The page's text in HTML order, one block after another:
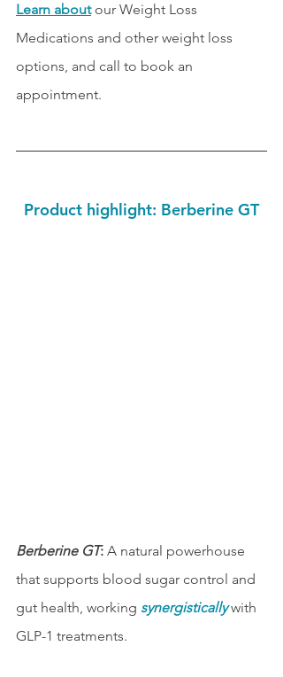
Learn about our Weight Loss
Medications and other weight loss
options, and call to book an
appointment.
Product highlight: Berberine GT
Berberine GT: A natural powerhouse
that supports blood sugar control and
gut health, working synergistically with
GLP-1 treatments.